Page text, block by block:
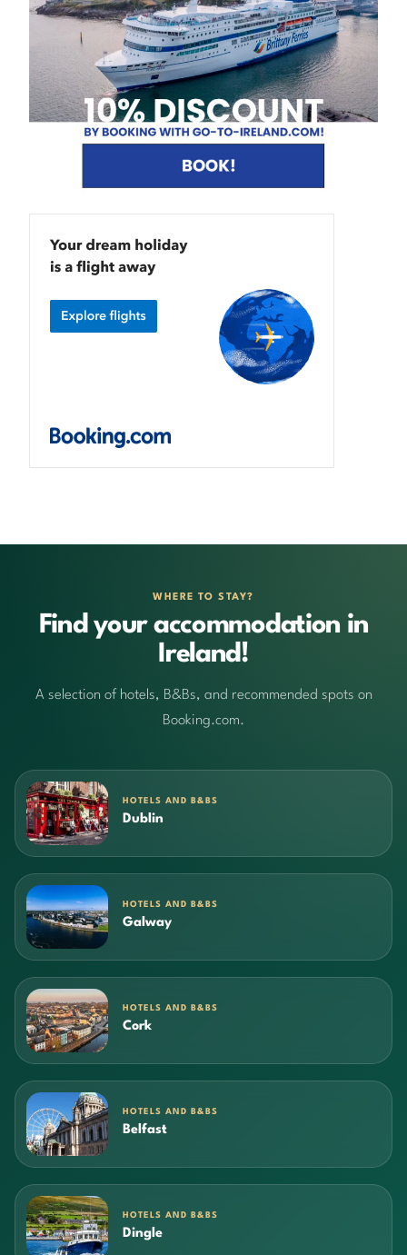
WHERE TO STAY?
Find your accommodation in
Ireland!
A selection of hotels, B&Bs, and recommended spots on
Booking.com.
HOTELS AND B&BS
Dublin
HOTELS AND B&BS
Galway
HOTELS AND B&BS
Cork
HOTELS AND B&BS
Belfast
HOTELS AND B&BS
Dingle